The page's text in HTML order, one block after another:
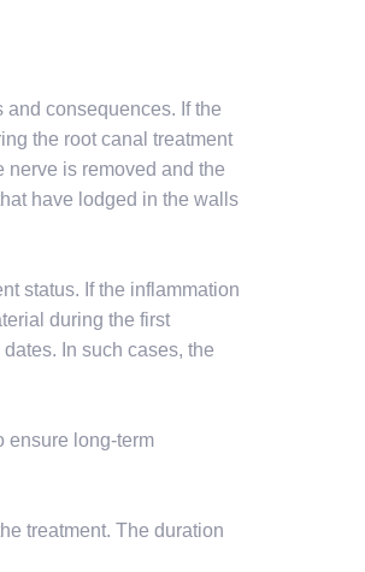
consequences. If the
the root canal treatment
nerve is removed and the
have lodged in the walls
status. If the inflammation
during the first
In such cases, the
ensure long-term
treatment. The duration